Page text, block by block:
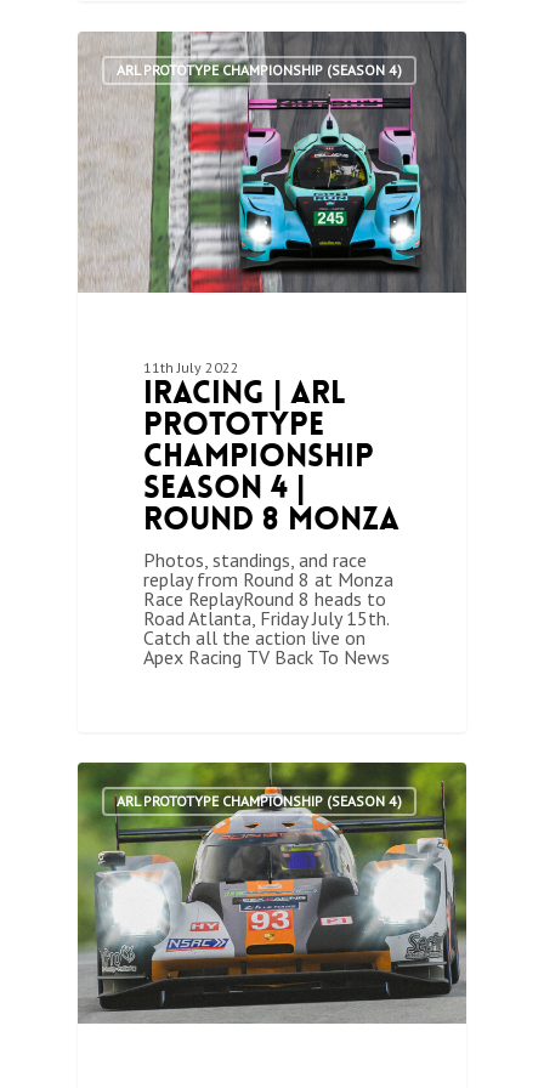
ARL PROTOTYPE CHAMPIONSHIP (SEASON 4)
11th July 2022
iRacing | ARL
Prototype
Championship
Season 4 |
Round 8 Monza
Photos, standings, and race
replay from Round 8 at Monza
Race ReplayRound 8 heads to
Road Atlanta, Friday July 15th.
Catch all the action live on
Apex Racing TV Back To News
1
ARL PROTOTYPE CHAMPIONSHIP (SEASON 4)
1